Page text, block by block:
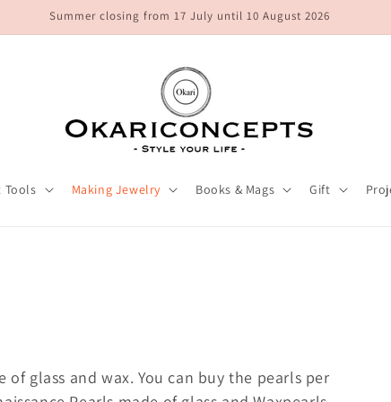
Summer closing from 17 July until 10 August 2026
Tools Making Jewelry Books & Mags Gift
glass and wax. You can buy the pearls per